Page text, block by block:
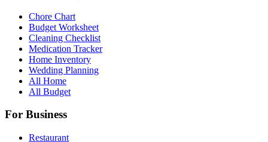
Chore Chart
Budget Worksheet
Cleaning Checklist
Medication Tracker
Home Inventory
Wedding Planning
All Home
All Budget
For Business
Restaurant